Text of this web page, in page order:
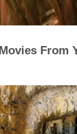
From